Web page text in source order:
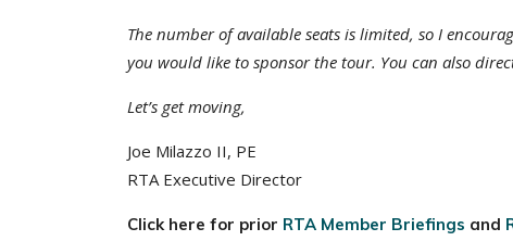
The number of available seats is limited, so I
you would like to sponsor the tour. You can also
Let’s get moving,
Joe Milazzo II, PE
RTA Executive Director
Click here for prior RTA Member Briefings and